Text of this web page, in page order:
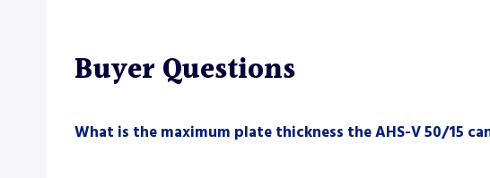
Buyer Questions
What is the maximum plate thickness the AHS-V 50/15